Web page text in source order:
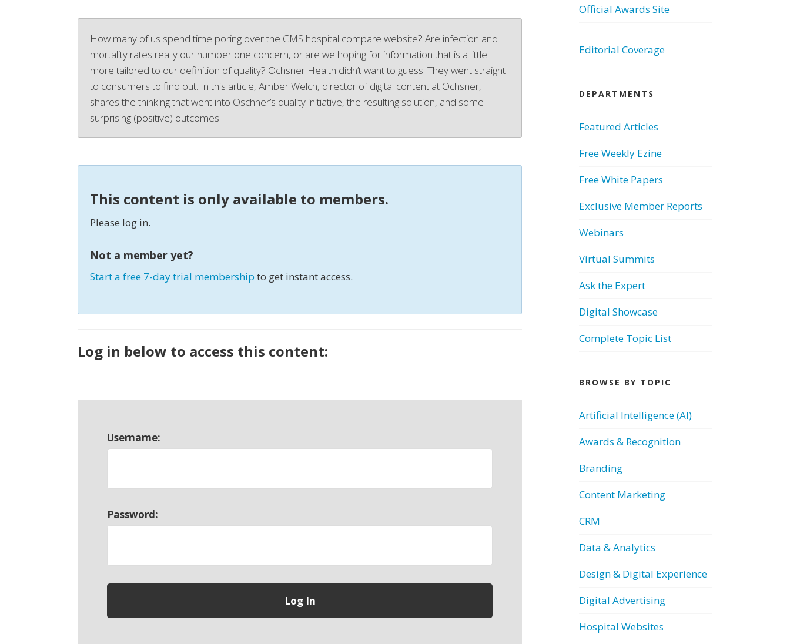
How many of us spend time poring over the CMS hospital compare website? Are infection and
mortality rates really our number one concern, or are we hoping for information that is a little
more tailored to our definition of quality? Ochsner Health didn’t want to guess. They went straight
to consumers to find out. In this article, Amber Welch, director of digital content at Ochsner,
shares the thinking that went into Oschner’s quality initiative, the resulting solution, and some
surprising (positive) outcomes.
This content is only available to members.
Please log in.
Not a member yet?
Start a free 7-day trial membership to get instant access.
Log in below to access this content:
Username:
Password:
Official Awards Site
Editorial Coverage
DEPARTMENTS
Featured Articles
Free Weekly Ezine
Free White Papers
Exclusive Member Reports
Webinars
Virtual Summits
Ask the Expert
Digital Showcase
Complete Topic List
BROWSE BY TOPIC
Artificial Intelligence (AI)
Awards & Recognition
Branding
Content Marketing
CRM
Data & Analytics
Design & Digital Experience
Digital Advertising
Hospital Websites